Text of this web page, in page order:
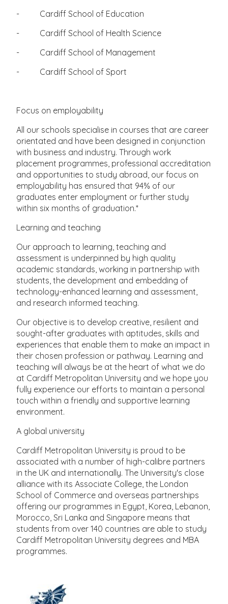
- Cardiff School of Education
- Cardiff School of Health Science
- Cardiff School of Management
- Cardiff School of Sport
Focus on employability
All our schools specialise in courses that are career
orientated and have been designed in conjunction
with business and industry. Through work
placement programmes, professional accreditation
and opportunities to study abroad, our focus on
employability has ensured that 94% of our
graduates enter employment or further study
within six months of graduation.*
Learning and teaching
Our approach to learning, teaching and
assessment is underpinned by high quality
academic standards, working in partnership with
students, the development and embedding of
technology-enhanced learning and assessment,
and research informed teaching.
Our objective is to develop creative, resilient and
sought-after graduates with aptitudes, skills and
experiences that enable them to make an impact in
their chosen profession or pathway. Learning and
teaching will always be at the heart of what we do
at Cardiff Metropolitan University and we hope you
fully experience our efforts to maintain a personal
touch within a friendly and supportive learning
environment.
A global university
Cardiff Metropolitan University is proud to be
associated with a number of high-calibre partners
in the UK and internationally. The University's close
alliance with its Associate College, the London
School of Commerce and overseas partnerships
offering our programmes in Egypt, Korea, Lebanon,
Morocco, Sri Lanka and Singapore means that
students from over 140 countries are able to study
Cardiff Metropolitan University degrees and MBA
programmes.